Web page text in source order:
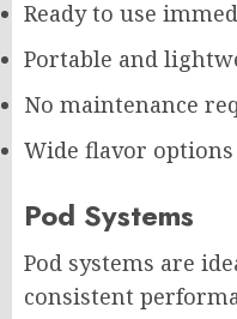
Ready to use
Portable and
No maintenance
Wide flavor options
Pod Systems
Pod systems are
consistent